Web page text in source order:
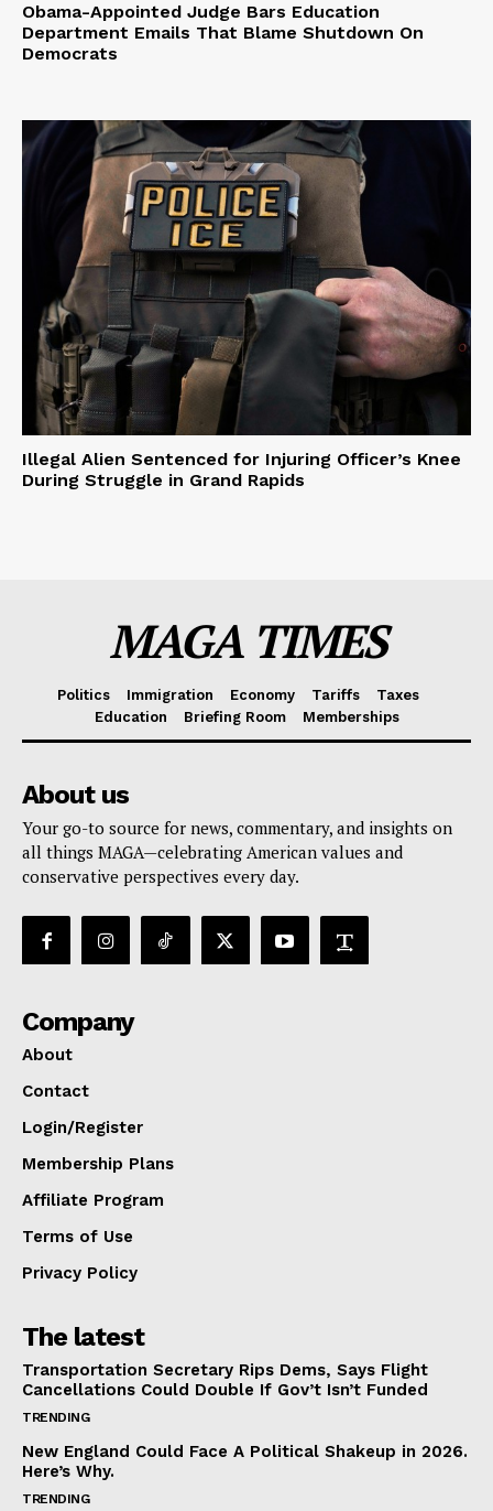
Obama-Appointed Judge Bars Education
Department Emails That Blame Shutdown On
Democrats
Illegal Alien Sentenced for Injuring Officer’s Knee
During Struggle in Grand Rapids
MAGA TIMES
Politics Immigration Economy Tariffs
Taxes
Education
Briefing Room Memberships
About us
Your go-to source for news, commentary, and insights on
all things MAGA—celebrating American values and
conservative perspectives every day.
Company
About
Contact
Login/Register
Membership Plans
Affiliate Program
Terms of Use
Privacy Policy
The latest
Transportation Secretary Rips Dems, Says Flight
Cancellations Could Double If Gov’t Isn’t Funded
TRENDING
New England Could Face A Political Shakeup in 2026.
Here’s Why.
TRENDING